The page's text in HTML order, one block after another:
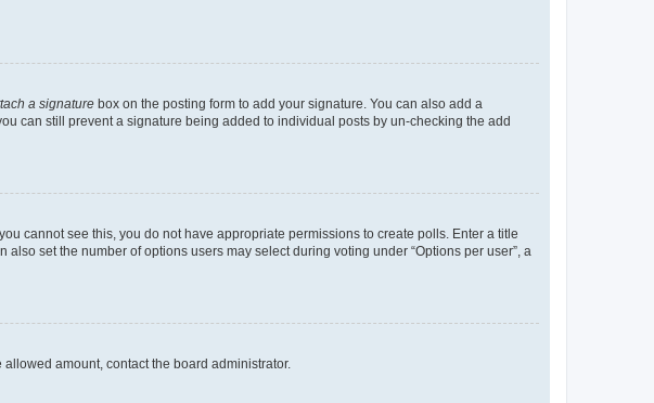
a signature box on the posting form to add your signature. You can also add a
can still prevent a signature being added to individual posts by un-checking the add
cannot see this, you do not have appropriate permissions to create polls. Enter a title
set the number of options users may select during voting under “Options per user”, a
amount, contact the board administrator.